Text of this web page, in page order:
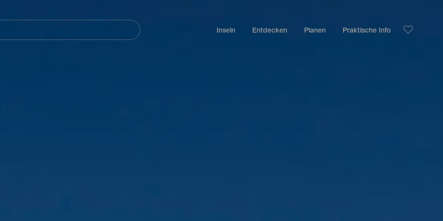
Inseln Entdecken Planen Praktische Info